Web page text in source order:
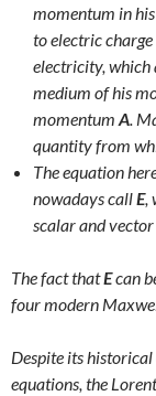
momentum in
to electric
electricity, which
medium of his
momentum A.
quantity from
The equation
nowadays callE,
scalar and
The fact thatEcan
four modern
Despite its
equations, the